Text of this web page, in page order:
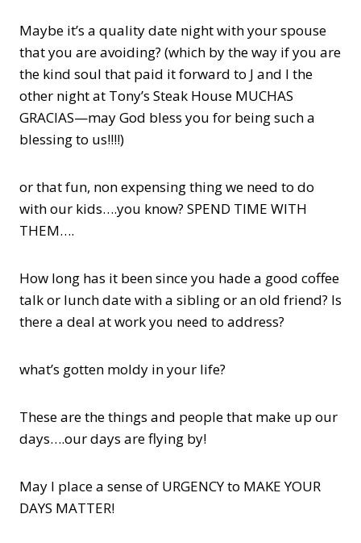
Maybe it’s a quality date night with your spouse
that you are avoiding? (which by the way if you are
the kind soul that paid it forward to J and I the
other night at Tony’s Steak House MUCHAS
GRACIAS—may God bless you for being such a
blessing to us!!!!)
or that fun, non expensing thing we need to do
with our kids….you know? SPEND TIME WITH
THEM….
How long has it been since you hade a good coffee
talk or lunch date with a sibling or an old friend? Is
there a deal at work you need to address?
what’s gotten moldy in your life?
These are the things and people that make up our
days….our days are flying by!
May I place a sense of URGENCY to MAKE YOUR
DAYS MATTER!